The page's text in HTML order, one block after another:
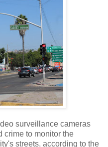
surveillance cameras
crime to monitor the
streets, according to the